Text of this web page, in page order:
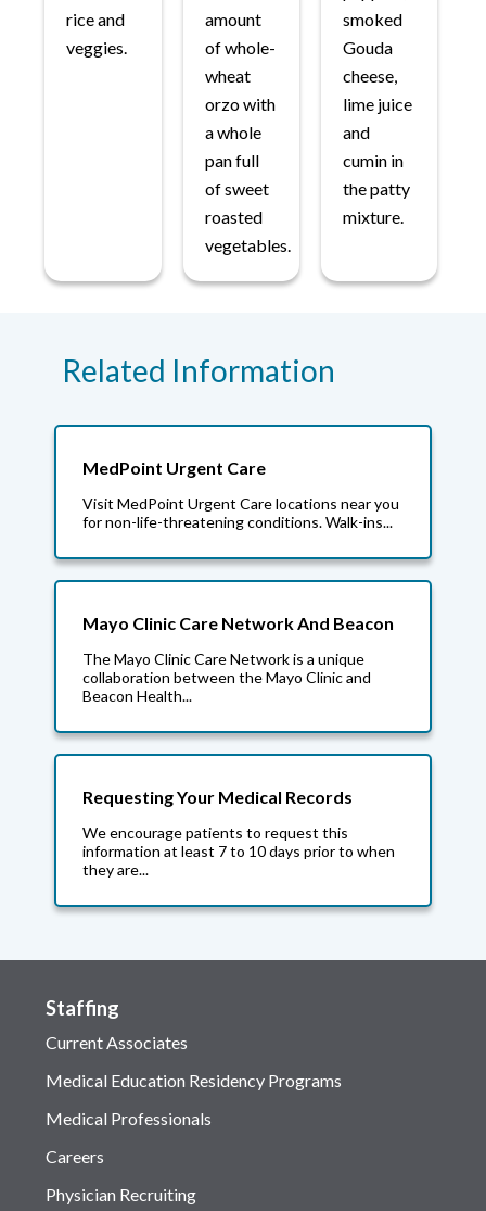
rice and
veggies.
amount
of whole-
wheat
orzo with
a whole
pan full
of sweet
roasted
vegetables.
smoked
Gouda
cheese,
lime juice
and
cumin in
the patty
mixture.
Related Information
MedPoint Urgent Care
Visit MedPoint Urgent Care locations near you
for non-life-threatening conditions. Walk-ins...
Mayo Clinic Care Network And Beacon
The Mayo Clinic Care Network is a unique
collaboration between the Mayo Clinic and
Beacon Health...
Requesting Your Medical Records
We encourage patients to request this
information at least 7 to 10 days prior to when
they are...
Staffing
Current Associates
Medical Education Residency Programs
Medical Professionals
Careers
Physician Recruiting